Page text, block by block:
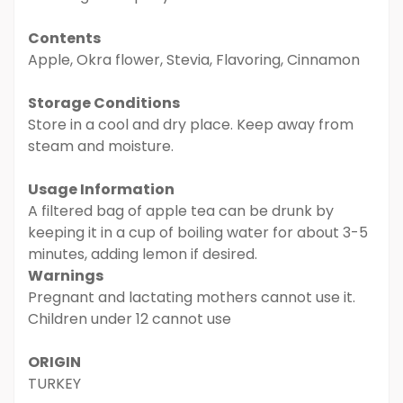
Contents
Apple, Okra flower, Stevia, Flavoring, Cinnamon
Storage Conditions
Store in a cool and dry place. Keep away from
steam and moisture.
Usage Information
A filtered bag of apple tea can be drunk by
keeping it in a cup of boiling water for about 3-5
minutes, adding lemon if desired.
Warnings
Pregnant and lactating mothers cannot use it.
Children under 12 cannot use
ORIGIN
TURKEY